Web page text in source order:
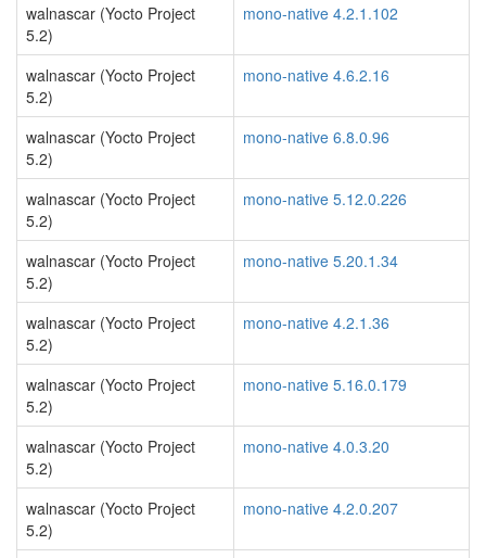
walnascar (Yocto Project
5.2)
mono-native 4.2.1.102
walnascar (Yocto Project
5.2)
mono-native 4.6.2.16
walnascar (Yocto Project
5.2)
mono-native 6.8.0.96
walnascar (Yocto Project
5.2)
mono-native 5.12.0.226
walnascar (Yocto Project
5.2)
mono-native 5.20.1.34
walnascar (Yocto Project
5.2)
mono-native 4.2.1.36
walnascar (Yocto Project
5.2)
mono-native 5.16.0.179
walnascar (Yocto Project
5.2)
mono-native 4.0.3.20
walnascar (Yocto Project
5.2)
mono-native 4.2.0.207